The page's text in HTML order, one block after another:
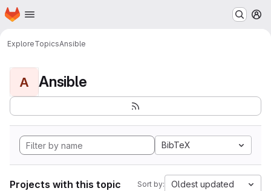
Skip to main content
Homepage
ExploreTopicsAnsible
A Ansible
BibTeX
Projects with this topic Sort by: Oldest updated